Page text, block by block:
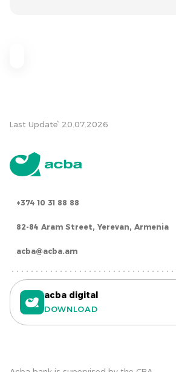
Last Update՝ 20.07.2026
+374 10 31 88 88
82-84 Aram Street, Yerevan, Armenia
acba@acba.am
acba digital
DOWNLOAD